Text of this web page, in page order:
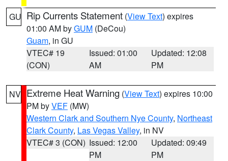
GU Rip Currents Statement (View Text) expires
01:00 AM byGUM (DeCou)
Guam, in GU
VTEC# 19
(CON)
Issued: 01:00
AM
Updated: 12:08
PM
NV Extreme Heat Warning (View Text) expires 10:00
PM byVEF (MW)
Western Clark and Southern Nye County, Northeast
Clark County, Las Vegas Valley, in NV
VTEC# 3 (CON) Issued: 12:00
PM
Updated: 09:49
PM